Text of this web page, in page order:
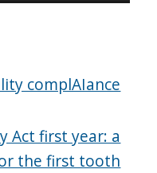
complAIance
Act first year: a
the first tooth